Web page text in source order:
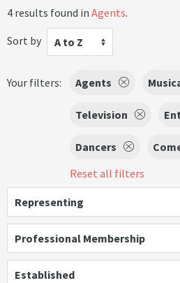
4 results found in Agents.
Sort by
A to Z
Your filters: Agents
Television
Dancers
Reset all filters
Representing
Professional Membership
Established